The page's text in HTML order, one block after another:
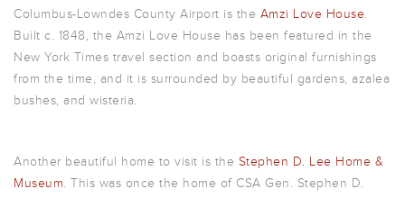
Columbus-Lowndes County Airport is the Amzi Love House.
Built c. 1848, the Amzi Love House has been featured in the
New York Times travel section and boasts original furnishings
from the time, and it is surrounded by beautiful gardens, azalea
bushes, and wisteria.
Another beautiful home to visit is the Stephen D. Lee Home &
Museum. This was once the home of CSA Gen. Stephen D.